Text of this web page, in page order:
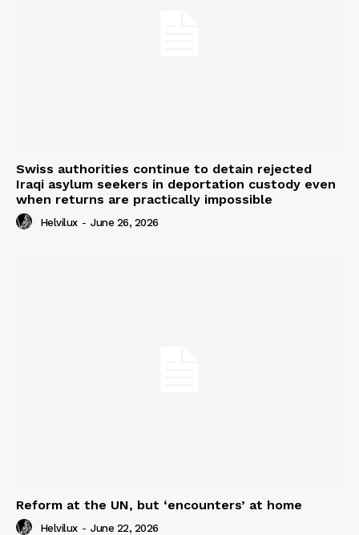
Swiss authorities continue to detain rejected
Iraqi asylum seekers in deportation custody even
when returns are practically impossible
Helvilux - June 26, 2026
Reform at the UN, but ‘encounters’ at home
Helvilux - June 22, 2026